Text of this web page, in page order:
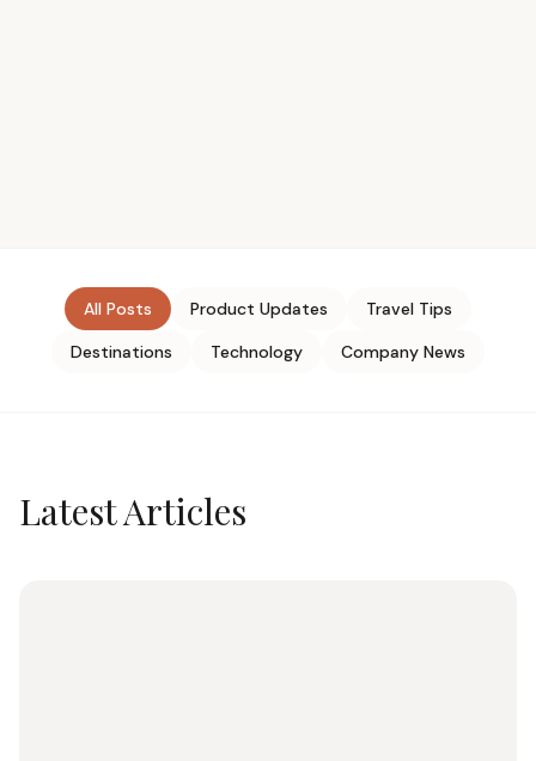
All Posts Product Updates
Travel Tips
Destinations
Technology Company News
Latest Articles